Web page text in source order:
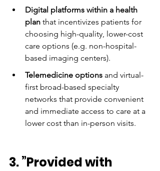
Digital platforms within a health
plan that incentivizes patients for
choosing high-quality, lower-cost
care options (e.g. non-hospital-
based imaging centers).
Telemedicine options and virtual-
first broad-based specialty
networks that provide convenient
and immediate access to care at a
lower cost than in-person visits.
3. ”Provided with